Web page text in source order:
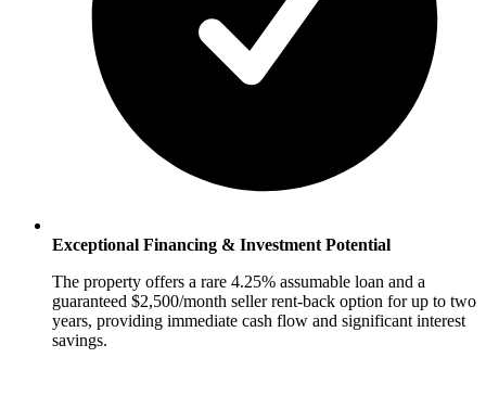
Exceptional Financing & Investment Potential
The property offers a rare 4.25% assumable loan and a
guaranteed $2,500/month seller rent-back option for up to two
years, providing immediate cash flow and significant interest
savings.